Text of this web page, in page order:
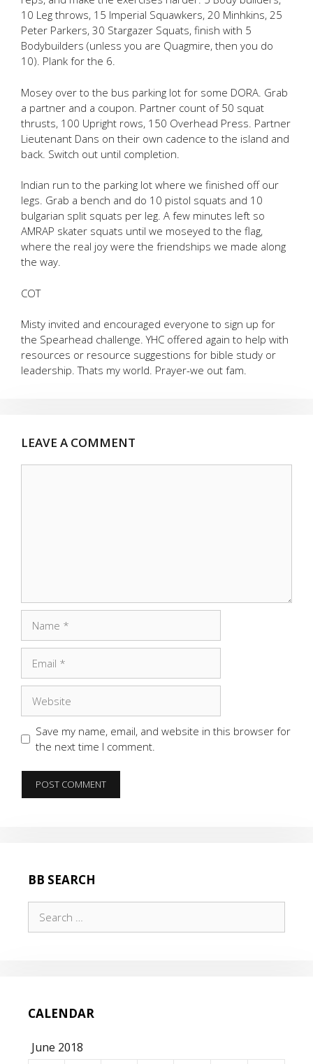
10 Leg throws, 15 Imperial Squawkers, 20 Minhkins, 25
Peter Parkers, 30 Stargazer Squats, finish with 5
Bodybuilders (unless you are Quagmire, then you do
10). Plank for the 6.
Mosey over to the bus parking lot for some DORA. Grab
a partner and a coupon. Partner count of 50 squat
thrusts, 100 Upright rows, 150 Overhead Press. Partner
Lieutenant Dans on their own cadence to the island and
back. Switch out until completion.
Indian run to the parking lot where we finished off our
legs. Grab a bench and do 10 pistol squats and 10
bulgarian split squats per leg. A few minutes left so
AMRAP skater squats until we moseyed to the flag,
where the real joy were the friendships we made along
the way.
COT
Misty invited and encouraged everyone to sign up for
the Spearhead challenge. YHC offered again to help with
resources or resource suggestions for bible study or
leadership. Thats my world. Prayer-we out fam.
LEAVE A COMMENT
Save my name, email, and website in this browser for
the next time I comment.
BB SEARCH
for:
CALENDAR
June 2018